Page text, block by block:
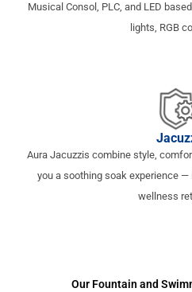
Musical Consol, PLC, and LED
lights, RGB
Aura Jacuzzis combine style,
you a soothing soak experience
wellness
Our Fountain and